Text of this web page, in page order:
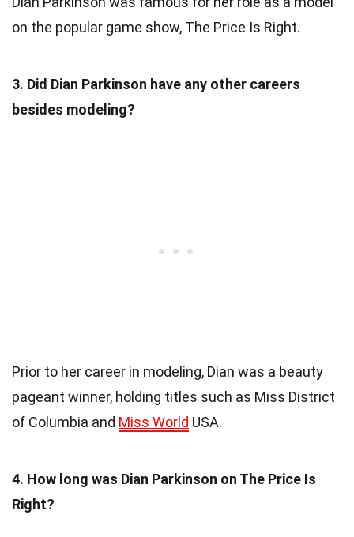
on the popular game show, The Price Is Right.
3. Did Dian Parkinson have any other careers
besides modeling?
Prior to her career in modeling, Dian was a beauty
pageant winner, holding titles such as Miss District
of Columbia and Miss World USA.
4. How long was Dian Parkinson on The Price Is
Right?